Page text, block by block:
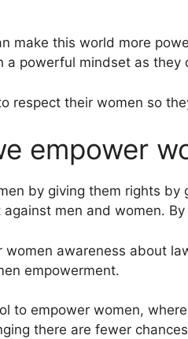
make this world more
a powerful mindset as they
respect their women so
empower
by giving them rights
men and women.
women awareness about
empowerment.
to empower women,
there are fewer